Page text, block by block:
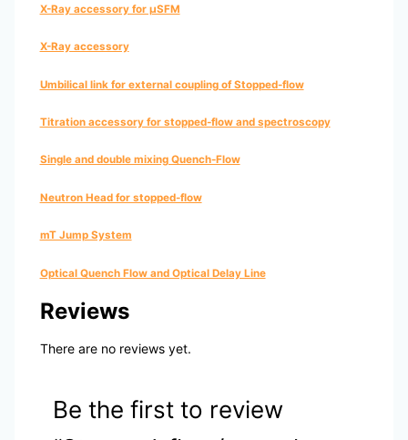
X-Ray accessory for µSFM
X-Ray accessory
Umbilical link for external coupling of Stopped-flow
Titration accessory for stopped-flow and spectroscopy
Single and double mixing Quench-Flow
Neutron Head for stopped-flow
mT Jump System
Optical Quench Flow and Optical Delay Line
Reviews
There are no reviews yet.
Be the first to review